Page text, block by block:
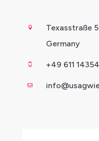

Texasstraße
Germany
 +49 611
